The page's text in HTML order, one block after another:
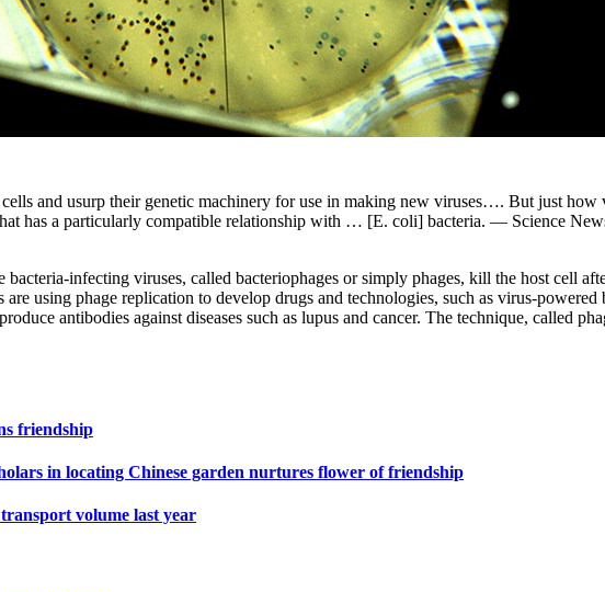
and usurp their genetic machinery for use in making new viruses…. But just
has a particularly compatible relationship with … [E. coli] bacteria. — Science
infecting viruses, called bacteriophages or simply phages, kill the host cell
using phage replication to develop drugs and technologies, such as virus-
antibodies against diseases such as lupus and cancer. The technique, called
friendship
in locating Chinese garden nurtures flower of friendship
volume last year